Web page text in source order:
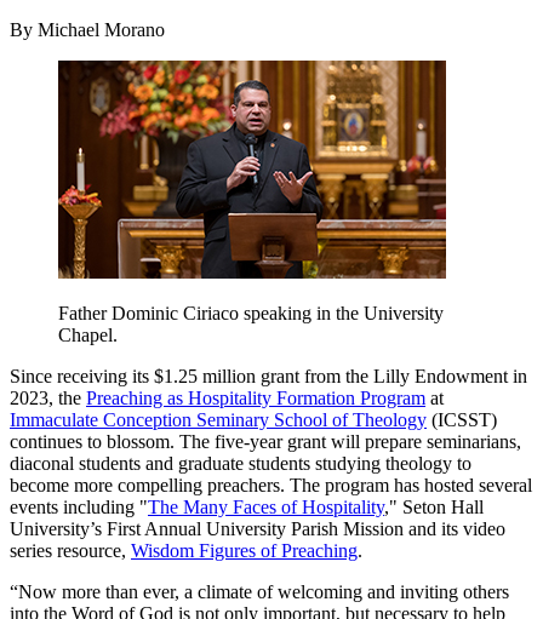
By Michael Morano
Father Dominic Ciriaco speaking in the University
Chapel.
Since receiving its $1.25 million grant from the Lilly Endowment in
2023, the Preaching as Hospitality Formation Program at
Immaculate Conception Seminary School of Theology (ICSST)
continues to blossom. The five-year grant will prepare seminarians,
diaconal students and graduate students studying theology to
become more compelling preachers. The program has hosted several
events including "The Many Faces of Hospitality," Seton Hall
University’s First Annual University Parish Mission and its video
series resource, Wisdom Figures of Preaching.
“Now more than ever, a climate of welcoming and inviting others
into the Word of God is not only important, but necessary to help